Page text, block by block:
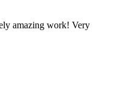
amazing work! Very